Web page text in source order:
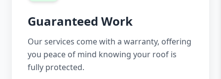
Guaranteed Work
Our services come with a warranty, offering
you peace of mind knowing your roof is
fully protected.